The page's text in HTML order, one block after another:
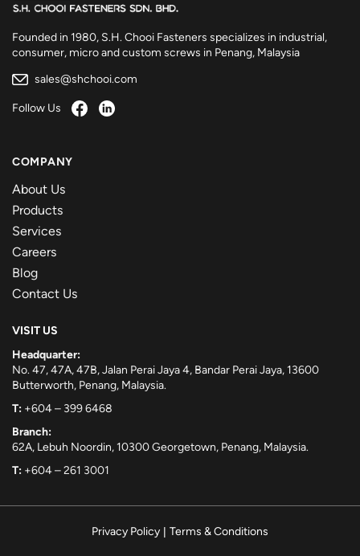
Founded in 1980, S.H. Chooi Fasteners specializes in industrial,
consumer, micro and custom screws in Penang, Malaysia
sales@shchooi.com
Follow Us
COMPANY
About Us
Products
Services
Careers
Blog
Contact Us
VISIT US
Headquarter:
No. 47, 47A, 47B, Jalan Perai Jaya 4, Bandar Perai Jaya, 13600
Butterworth, Penang, Malaysia.
T: +604 – 399 6468
Branch:
62A, Lebuh Noordin, 10300 Georgetown, Penang, Malaysia.
T: +604 – 261 3001
Privacy Policy | Terms & Conditions